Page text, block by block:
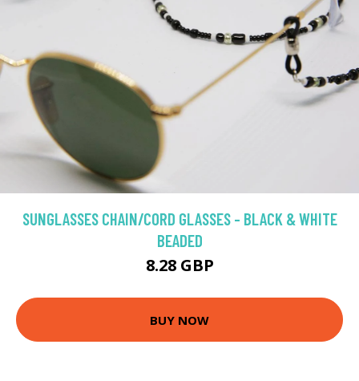
SUNGLASSES CHAIN/CORD GLASSES - BLACK & WHITE
BEADED
8.28 GBP
BUY NOW